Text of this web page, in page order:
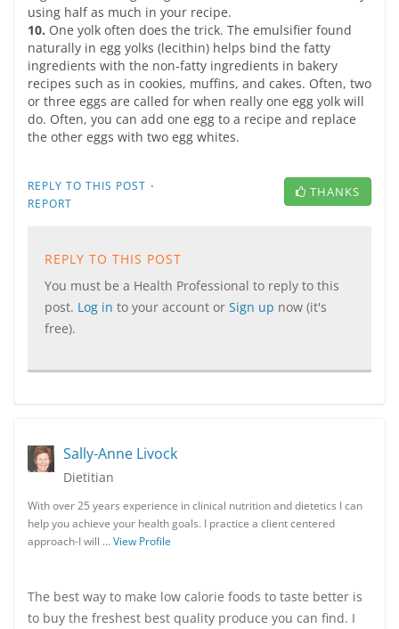
using half as much in your recipe.
10. One yolk often does the trick. The emulsifier found
naturally in egg yolks (lecithin) helps bind the fatty
ingredients with the non-fatty ingredients in bakery
recipes such as in cookies, muffins, and cakes. Often, two
or three eggs are called for when really one egg yolk will
do. Often, you can add one egg to a recipe and replace
the other eggs with two egg whites.
REPLY TO THIS POST ·
REPORT
THANKS
REPLY TO THIS POST
You must be a Health Professional to reply to this
post. Log in to your account or Sign up now (it's
free).
Sally-Anne Livock
Dietitian
With over 25 years experience in clinical nutrition and dietetics I can
help you achieve your health goals. I practice a client centered
approach-I will …View Profile
The best way to make low calorie foods to taste better is
to buy the freshest best quality produce you can find. I